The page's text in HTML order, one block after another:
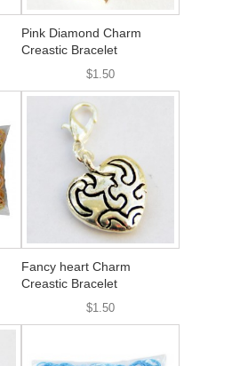
Pink Diamond Charm
Creastic Bracelet
$1.50
Fancy heart Charm
Creastic Bracelet
$1.50